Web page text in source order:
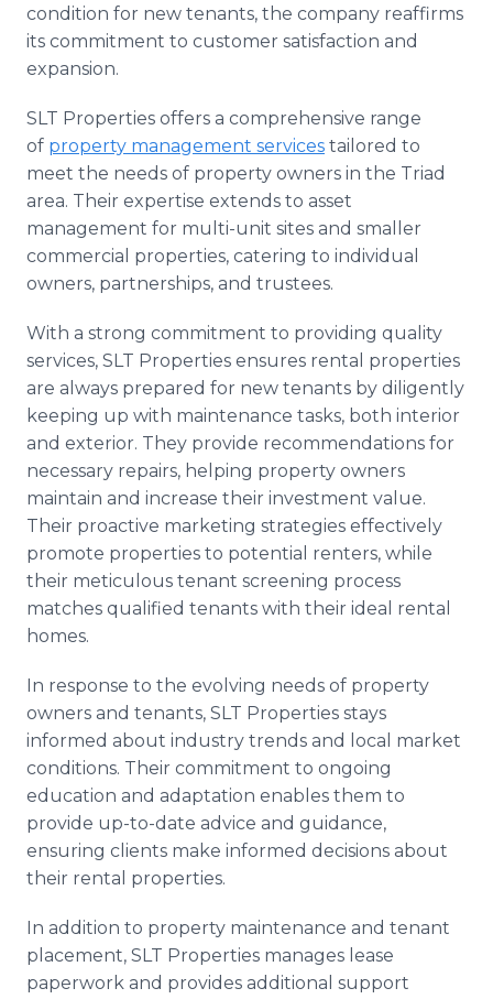
condition for new tenants, the company reaffirms
its commitment to customer satisfaction and
expansion.
SLT Properties offers a comprehensive range
of property management services tailored to
meet the needs of property owners in the Triad
area. Their expertise extends to asset
management for multi-unit sites and smaller
commercial properties, catering to individual
owners, partnerships, and trustees.
With a strong commitment to providing quality
services, SLT Properties ensures rental properties
are always prepared for new tenants by diligently
keeping up with maintenance tasks, both interior
and exterior. They provide recommendations for
necessary repairs, helping property owners
maintain and increase their investment value.
Their proactive marketing strategies effectively
promote properties to potential renters, while
their meticulous tenant screening process
matches qualified tenants with their ideal rental
homes.
In response to the evolving needs of property
owners and tenants, SLT Properties stays
informed about industry trends and local market
conditions. Their commitment to ongoing
education and adaptation enables them to
provide up-to-date advice and guidance,
ensuring clients make informed decisions about
their rental properties.
In addition to property maintenance and tenant
placement, SLT Properties manages lease
paperwork and provides additional support